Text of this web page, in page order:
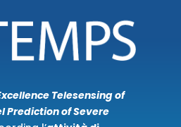
Telesensing of
Prediction of Severe